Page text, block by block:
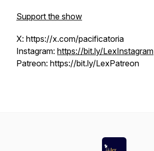
Support the show
X: https://x.com/pacificatoria
Instagram: https://bit.ly/LexInstagram
Patreon: https://bit.ly/LexPatreon